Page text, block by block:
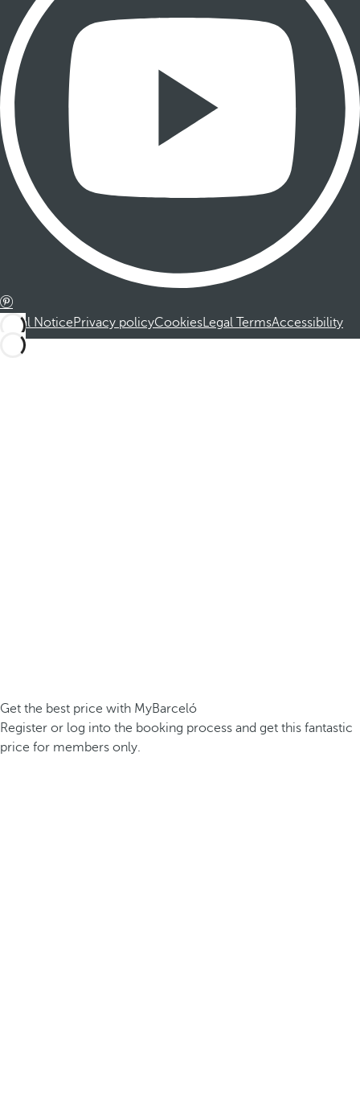
Legal NoticePrivacy policyCookiesLegal TermsAccessibility
Get the best price with MyBarceló
Register or log into the booking process and get this fantastic
price for members only.